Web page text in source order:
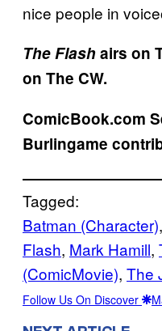
nice people in
The Flashairs on
on The CW.
ComicBook.com
Burlingame
Tagged:
Batman (Character),
Flash, Mark Hamill,
(ComicMovie), The
Follow Us On Discover